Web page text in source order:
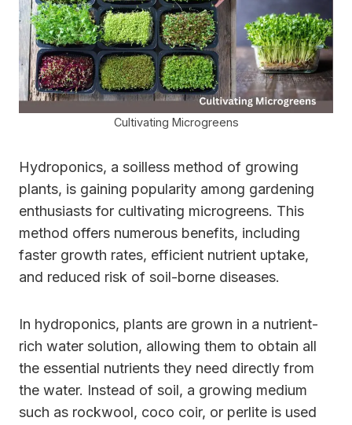
Cultivating Microgreens
Hydroponics, a soilless method of growing
plants, is gaining popularity among gardening
enthusiasts for cultivating microgreens. This
method offers numerous benefits, including
faster growth rates, efficient nutrient uptake,
and reduced risk of soil-borne diseases.
In hydroponics, plants are grown in a nutrient-
rich water solution, allowing them to obtain all
the essential nutrients they need directly from
the water. Instead of soil, a growing medium
such as rockwool, coco coir, or perlite is used